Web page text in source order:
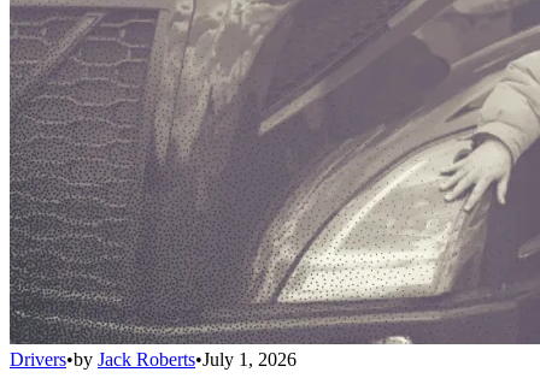
Drivers•by Jack Roberts•July 1, 2026